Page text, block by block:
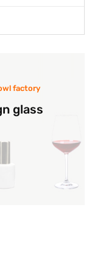
factory
glass